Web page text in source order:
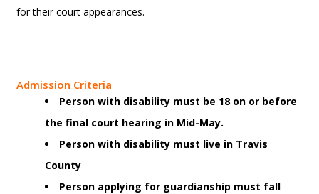
for their court appearances.
Admission Criteria
Person with disability must be 18 on or before
the final court hearing in Mid-May.
Person with disability must live in Travis
County
Person applying for guardianship must fall